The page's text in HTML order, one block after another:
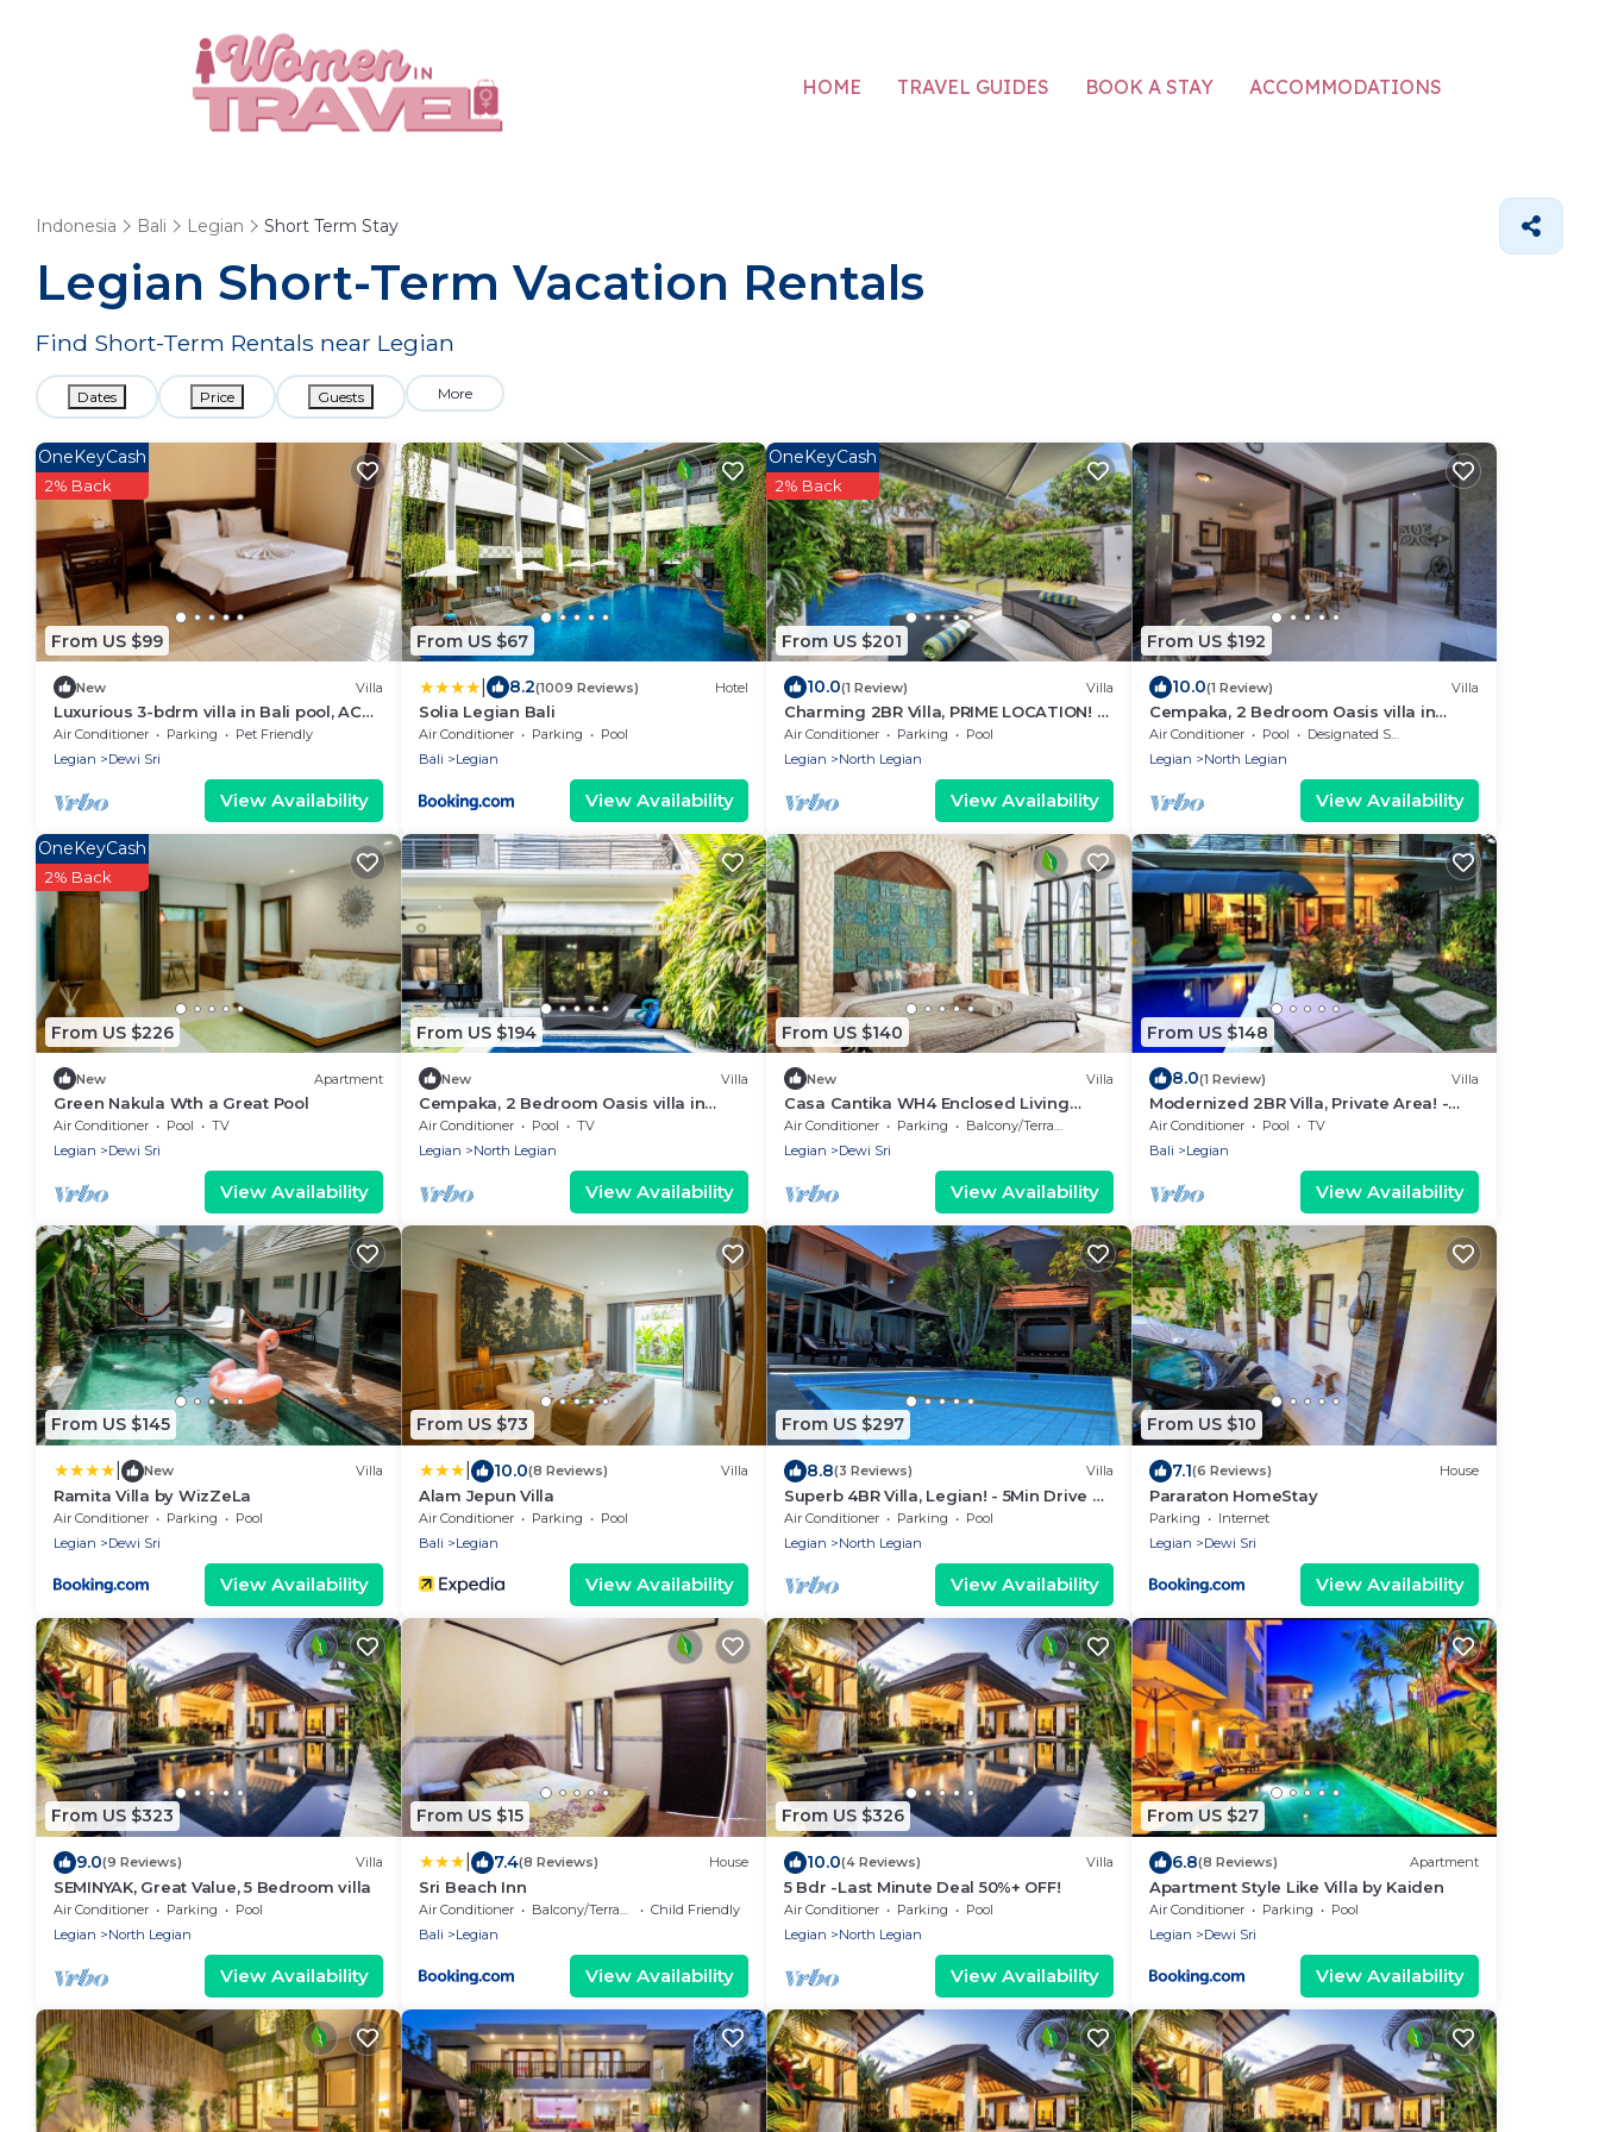
HOME TRAVEL GUIDES BOOK A STAY ACCOMMODATIONS
Indonesia Bali Legian Short Term Stay
Legian Short-Term Vacation Rentals
Find Short-Term Rentals near Legian
Dates Price Guests More
From US $99
OneKeyCash
2% Back
New Villa
Luxurious 3-bdrm villa in Bali pool, AC
near Seminyak Beach, food and
shopping
Air Conditioner Parking
Pet Friendly
Legian
Dewi Sri
View Availability
From US $67
8.2(1009 Reviews) Hotel
Solia Legian Bali
Air Conditioner Parking
Pool
Bali
Legian
View Availability
From US $201
OneKeyCash
2% Back
10.0(1 Review) Villa
Charming 2BR Villa, PRIME LOCATION! -
4Min Drive To Beachwalk Shopping
Center!
Air Conditioner Parking
Pool
Legian
North Legian
View Availability
From US $192
10.0(1 Review) Villa
Cempaka, 2 Bedroom Oasis villa in
Legian
Air Conditioner Pool
Designated Smoking Area
Legian
North Legian
View Availability
From US $226
OneKeyCash
2% Back
New Apartment
Green Nakula Wth a Great Pool
Air Conditioner Pool
TV
Legian
Dewi Sri
View Availability
From US $194
New Villa
Cempaka, 2 Bedroom Oasis villa in
Legian
Air Conditioner Pool
TV
Legian
North Legian
View Availability
From US $140
New Villa
Casa Cantika WH4 Enclosed Living
Room w Private Pool, Kerobokan
Seminyak
Air Conditioner Parking
Balcony/Terrace
Legian
Dewi Sri
View Availability
From US $148
8.0(1 Review) Villa
Modernized 2BR Villa, Private Area! -
7Min Drive To Seminyak Square!
Air Conditioner Pool
TV
Bali
Legian
View Availability
From US $145
New Villa
Ramita Villa by WizZeLa
Air Conditioner Parking
Pool
Legian
Dewi Sri
View Availability
From US $73
10.0(8 Reviews) Villa
Alam Jepun Villa
Air Conditioner Parking
Pool
Bali
Legian
View Availability
From US $297
8.8(3 Reviews) Villa
Superb 4BR Villa, Legian! - 5Min Drive To
Kuta Beach! W/Private Swimming Pool!
Air Conditioner Parking
Pool
Legian
North Legian
View Availability
From US $10
7.1(6 Reviews) House
Pararaton HomeStay
Parking
Internet
Legian
Dewi Sri
View Availability
From US $323
9.0(9 Reviews) Villa
SEMINYAK, Great Value, 5 Bedroom villa
Air Conditioner Parking
Pool
Legian
North Legian
View Availability
From US $15
7.4(8 Reviews) House
Sri Beach Inn
Air Conditioner Balcony/Terrace
Child Friendly
Bali
Legian
View Availability
From US $326
10.0(4 Reviews) Villa
5 Bdr -Last Minute Deal 50%+ OFF!
Air Conditioner Parking
Pool
Legian
North Legian
View Availability
From US $27
6.8(8 Reviews) Apartment
Apartment Style Like Villa by Kaiden
Air Conditioner Parking
Pool
Legian
Dewi Sri
View Availability